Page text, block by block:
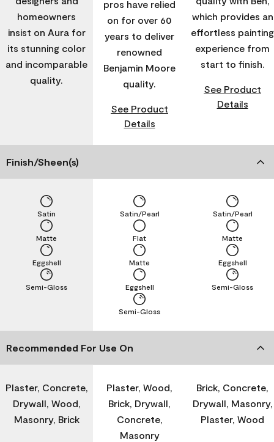
homeowners
insist on Aura for
its stunning color
and incomparable
quality.
pros have relied
on for over 60
years to deliver
renowned
Benjamin Moore
quality.
See Product
Details
which provides an
effortless painting
experience from
start to finish.
See Product
Details
Finish/Sheen(s)
Semi-Gloss
Eggshell
Matte
Satin
Semi-Gloss
Eggshell
Matte
Flat
Satin/Pearl
Semi-Gloss
Eggshell
Matte
Satin/Pearl
Recommended For Use On
Plaster, Concrete,
Drywall, Wood,
Masonry, Brick
Plaster, Wood,
Brick, Drywall,
Concrete,
Masonry
Brick, Concrete,
Drywall, Masonry,
Plaster, Wood